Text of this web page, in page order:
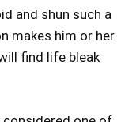
and shun such a
makes him or her
find life bleak